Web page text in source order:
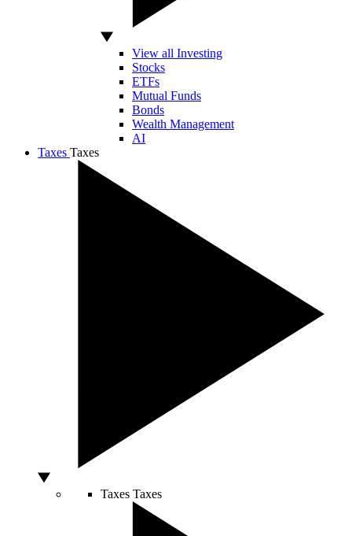
View all Investing
Stocks
ETFs
Mutual Funds
Bonds
Wealth Management
AI
Taxes Taxes
Taxes Taxes